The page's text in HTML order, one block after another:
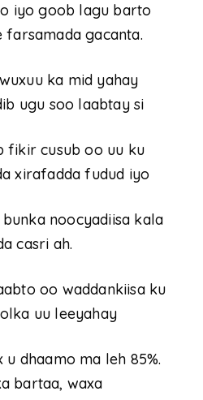
iyo goob lagu barto
gacanta.
ka mid yahay
ugu soo laabtay si
fikir cusub oo uu ku
xirafadda fudud iyo
noocyadiisa kala
casri ah.
oo waddankiisa ku
uu leeyahay
dhaamo ma leh 85%.
bartaa, waxa